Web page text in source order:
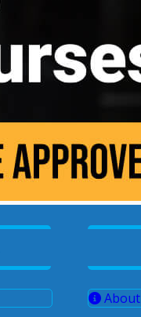
About